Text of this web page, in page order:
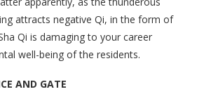
attracts negative Qi, in the form of
Qi is damaging to your career
well-being of the residents.
AND GATE